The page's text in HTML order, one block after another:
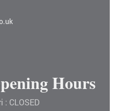
Hours
: CLOSED